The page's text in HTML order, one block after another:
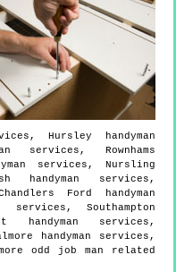
Hursley handyman
services, Rownhams
services, Nursling
handyman services,
Ford handyman
services, Southampton
handyman services,
handyman services,
odd job man related